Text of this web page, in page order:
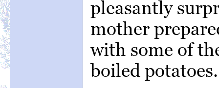
pleasantly
mother
with some of
boiled potatoes.